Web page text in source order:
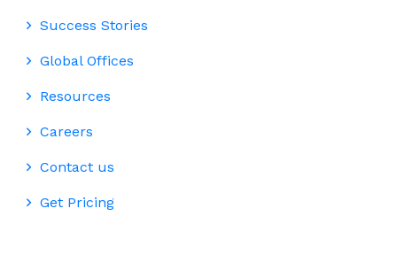
Success Stories
Global Offices
Resources
Careers
Contact us
Get Pricing